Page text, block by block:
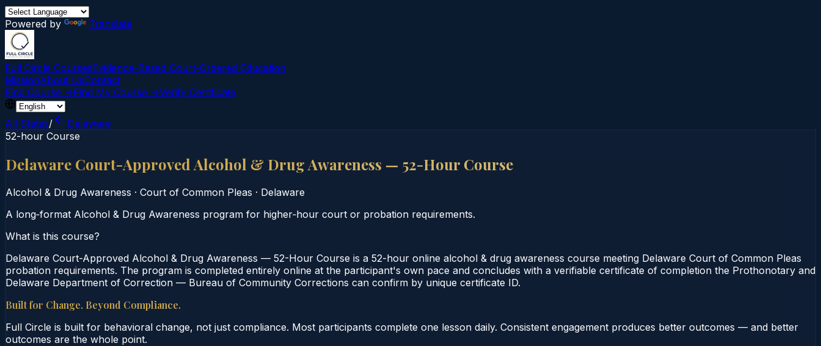
Powered by Translate
Full Circle CoursesEvidence-Based Court‑Ordered Education
MissionAbout UsContact
Find Course →Find My Course →Verify Certificate
All States/
Delaware
52-hour Course
Delaware Court-Approved Alcohol & Drug Awareness — 52-Hour Course
Alcohol & Drug Awareness · Court of Common Pleas · Delaware
A long‑format Alcohol & Drug Awareness program for higher‑hour court or probation requirements.
What is this course?
Delaware Court-Approved Alcohol & Drug Awareness — 52-Hour Course is a 52-hour online alcohol & drug awareness course meeting Delaware Court of Common Pleas
probation requirements. The program is completed entirely online at the participant's own pace and concludes with a verifiable certificate of completion the Prothonotary and
Delaware Department of Correction — Bureau of Community Corrections can confirm by unique certificate ID.
Built for Change. Beyond Compliance.
Full Circle is built for behavioral change, not just compliance. Most participants complete one lesson daily. Consistent engagement produces better outcomes — and better
outcomes are the whole point.